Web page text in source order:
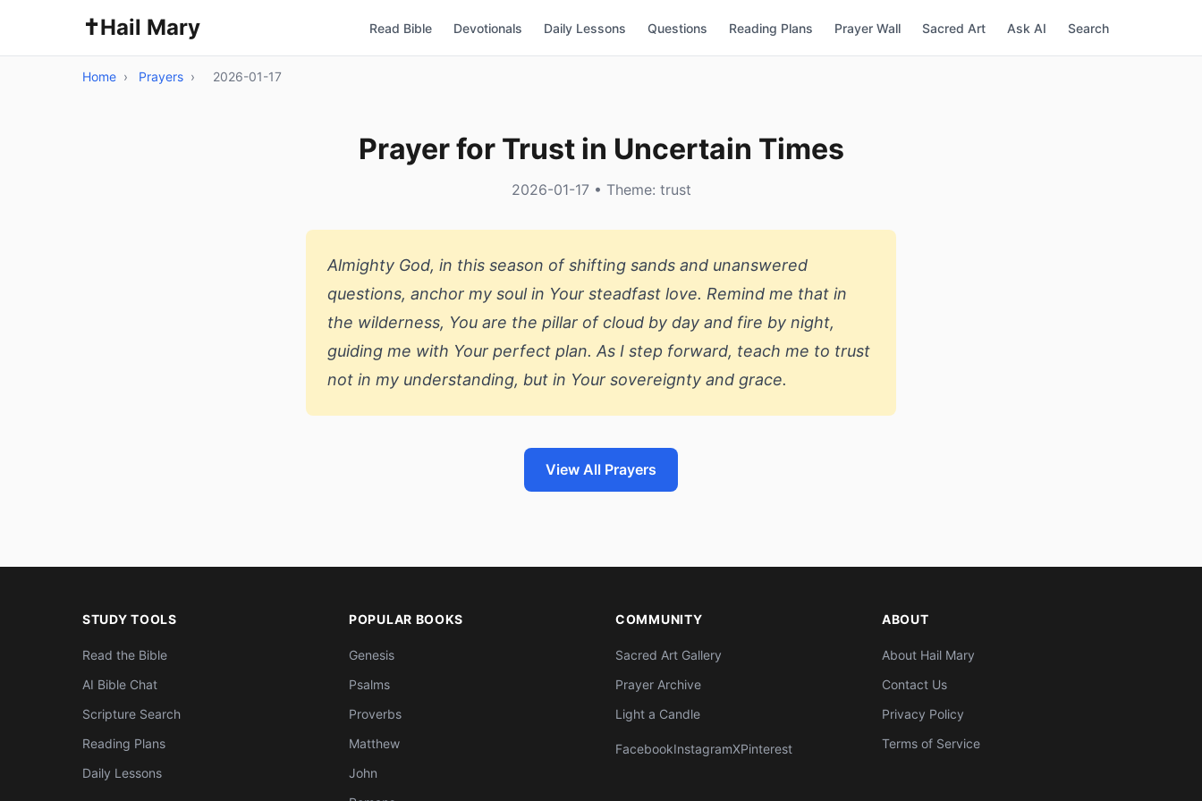
✝️Hail Mary Read Bible Devotionals Daily Lessons Questions Reading Plans Prayer Wall Sacred Art Ask AI Search
Home › Prayers › 2026-01-17
Prayer for Trust in Uncertain Times
2026-01-17 • Theme: trust
Almighty God, in this season of shifting sands and unanswered
questions, anchor my soul in Your steadfast love. Remind me that in
the wilderness, You are the pillar of cloud by day and fire by night,
guiding me with Your perfect plan. As I step forward, teach me to trust
not in my understanding, but in Your sovereignty and grace.
View All Prayers
STUDY TOOLS
Read the Bible
AI Bible Chat
Scripture Search
Reading Plans
Daily Lessons
POPULAR BOOKS
Genesis
Psalms
Proverbs
Matthew
John
COMMUNITY
Sacred Art Gallery
Prayer Archive
Light a Candle
FacebookInstagramXPinterest
ABOUT
About Hail Mary
Contact Us
Privacy Policy
Terms of Service